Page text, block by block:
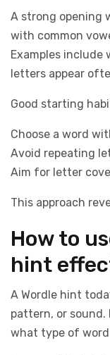
A strong opening
with common
Examples include
letters appear
Good starting
Choose a word
Avoid repeating
Aim for letter
This approach
How to
hint
A Wordle hint
pattern, or sound.
what type of